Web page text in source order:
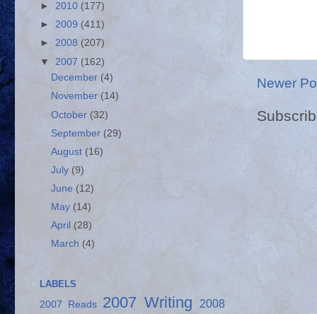
Newer
► 2010 (177)
► 2009 (411)
► 2008 (207)
▼ 2007 (162)
December (4)
November (14)
October (32)
September (29)
August (16)
July (9)
June (12)
May (14)
April (28)
March (4)
LABELS
2007 Reads 2007 Writing 2008